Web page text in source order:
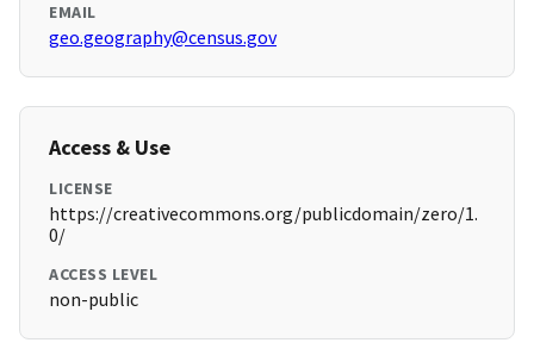
EMAIL
geo.geography@census.gov
Access & Use
LICENSE
https://creativecommons.org/publicdomain/zero/1.
0/
ACCESS LEVEL
non-public